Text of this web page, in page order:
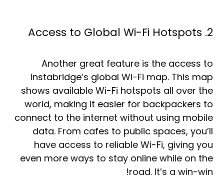
2. Access to Global Wi-Fi Hotspots
Another great feature is the access to
Instabridge’s global Wi-Fi map. This map
shows available Wi-Fi hotspots all over the
world, making it easier for backpackers to
connect to the internet without using mobile
data. From cafes to public spaces, you’ll
have access to reliable Wi-Fi, giving you
even more ways to stay online while on the
road. It’s a win-win!